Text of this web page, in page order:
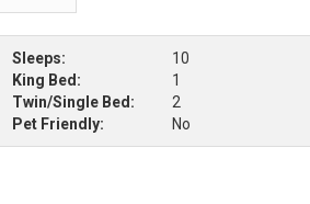
Sleeps:
10
King Bed:
1
Twin/Single Bed:
2
Pet Friendly: No